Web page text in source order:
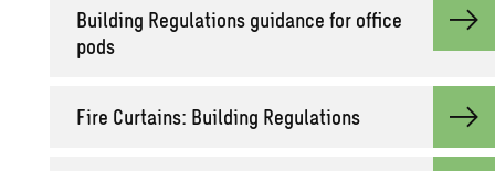
Build­ing Reg­u­la­tions guid­ance for of­fice
pods
Fire Cur­tains: Build­ing Reg­u­la­tions